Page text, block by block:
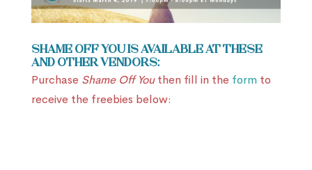
Shame Off You is available at these
and other vendors:
Purchase Shame Off Youthen fill in the formto
receive the freebies below: